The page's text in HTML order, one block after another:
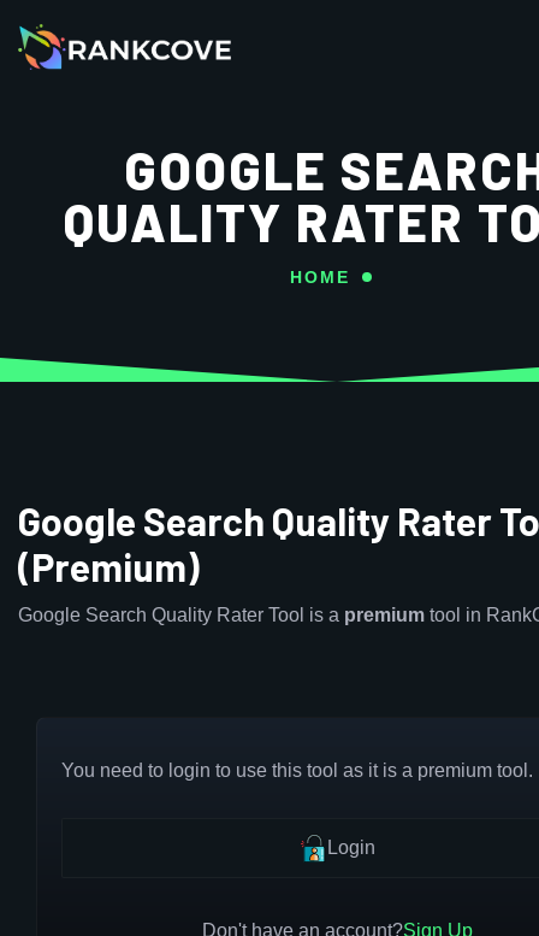
GOOGLE
QUALITY RATER
HOME
Google Search Quality Rater
(Premium)
Google Search Quality Rater Tool is a premium tool in
You need to login to use this tool as it is a premium tool.
Login
Don't have an account?Sign Up